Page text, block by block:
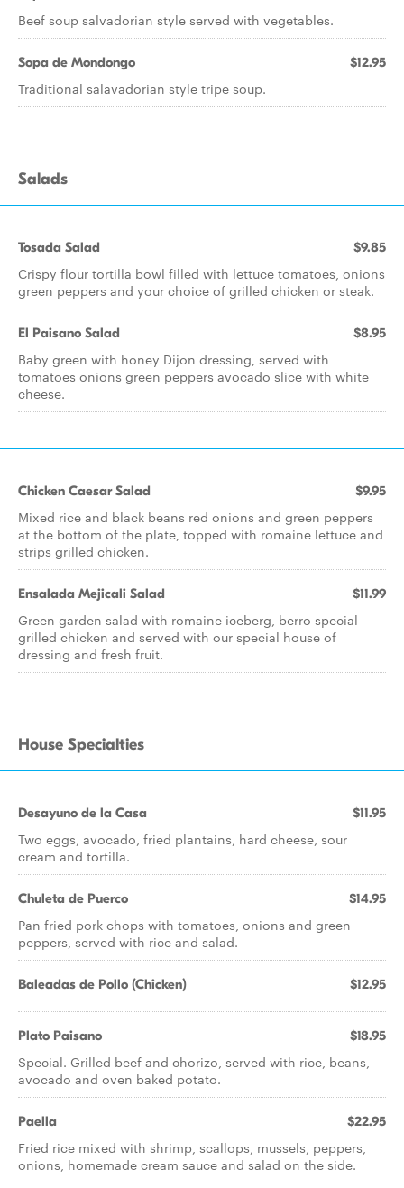
Beef soup salvadorian style served with vegetables.
Sopa de Mondongo $12.95
Traditional salavadorian style tripe soup.
Salads
Tosada Salad $9.85
Crispy flour tortilla bowl filled with lettuce tomatoes, onions
green peppers and your choice of grilled chicken or steak.
El Paisano Salad $8.95
Baby green with honey Dijon dressing, served with
tomatoes onions green peppers avocado slice with white
cheese.
Chicken Caesar Salad $9.95
Mixed rice and black beans red onions and green peppers
at the bottom of the plate, topped with romaine lettuce and
strips grilled chicken.
Ensalada Mejicali Salad $11.99
Green garden salad with romaine iceberg, berro special
grilled chicken and served with our special house of
dressing and fresh fruit.
House Specialties
Desayuno de la Casa $11.95
Two eggs, avocado, fried plantains, hard cheese, sour
cream and tortilla.
Chuleta de Puerco $14.95
Pan fried pork chops with tomatoes, onions and green
peppers, served with rice and salad.
Baleadas de Pollo (Chicken) $12.95
Plato Paisano $18.95
Special. Grilled beef and chorizo, served with rice, beans,
avocado and oven baked potato.
Paella $22.95
Fried rice mixed with shrimp, scallops, mussels, peppers,
onions, homemade cream sauce and salad on the side.